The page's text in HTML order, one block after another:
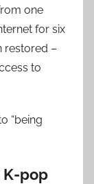
one
for six
restored –
to
“being
K-pop